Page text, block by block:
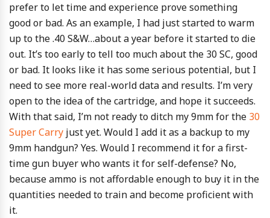
prefer to let time and experience prove something
good or bad. As an example, I had just started to warm
up to the .40 S&W…about a year before it started to die
out. It’s too early to tell too much about the 30 SC, good
or bad. It looks like it has some serious potential, but I
need to see more real-world data and results. I’m very
open to the idea of the cartridge, and hope it succeeds.
With that said, I’m not ready to ditch my 9mm for the 30
Super Carry just yet. Would I add it as a backup to my
9mm handgun? Yes. Would I recommend it for a first-
time gun buyer who wants it for self-defense? No,
because ammo is not affordable enough to buy it in the
quantities needed to train and become proficient with
it.